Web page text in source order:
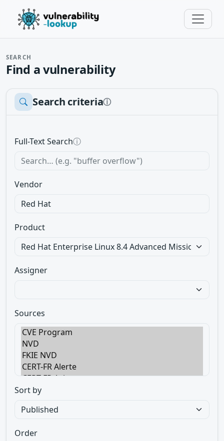
SEARCH
Find a vulnerability
Search criteriaⓘ
Full-Text Searchⓘ
Vendor
Product
Assigner
Sources
Sort by
Order